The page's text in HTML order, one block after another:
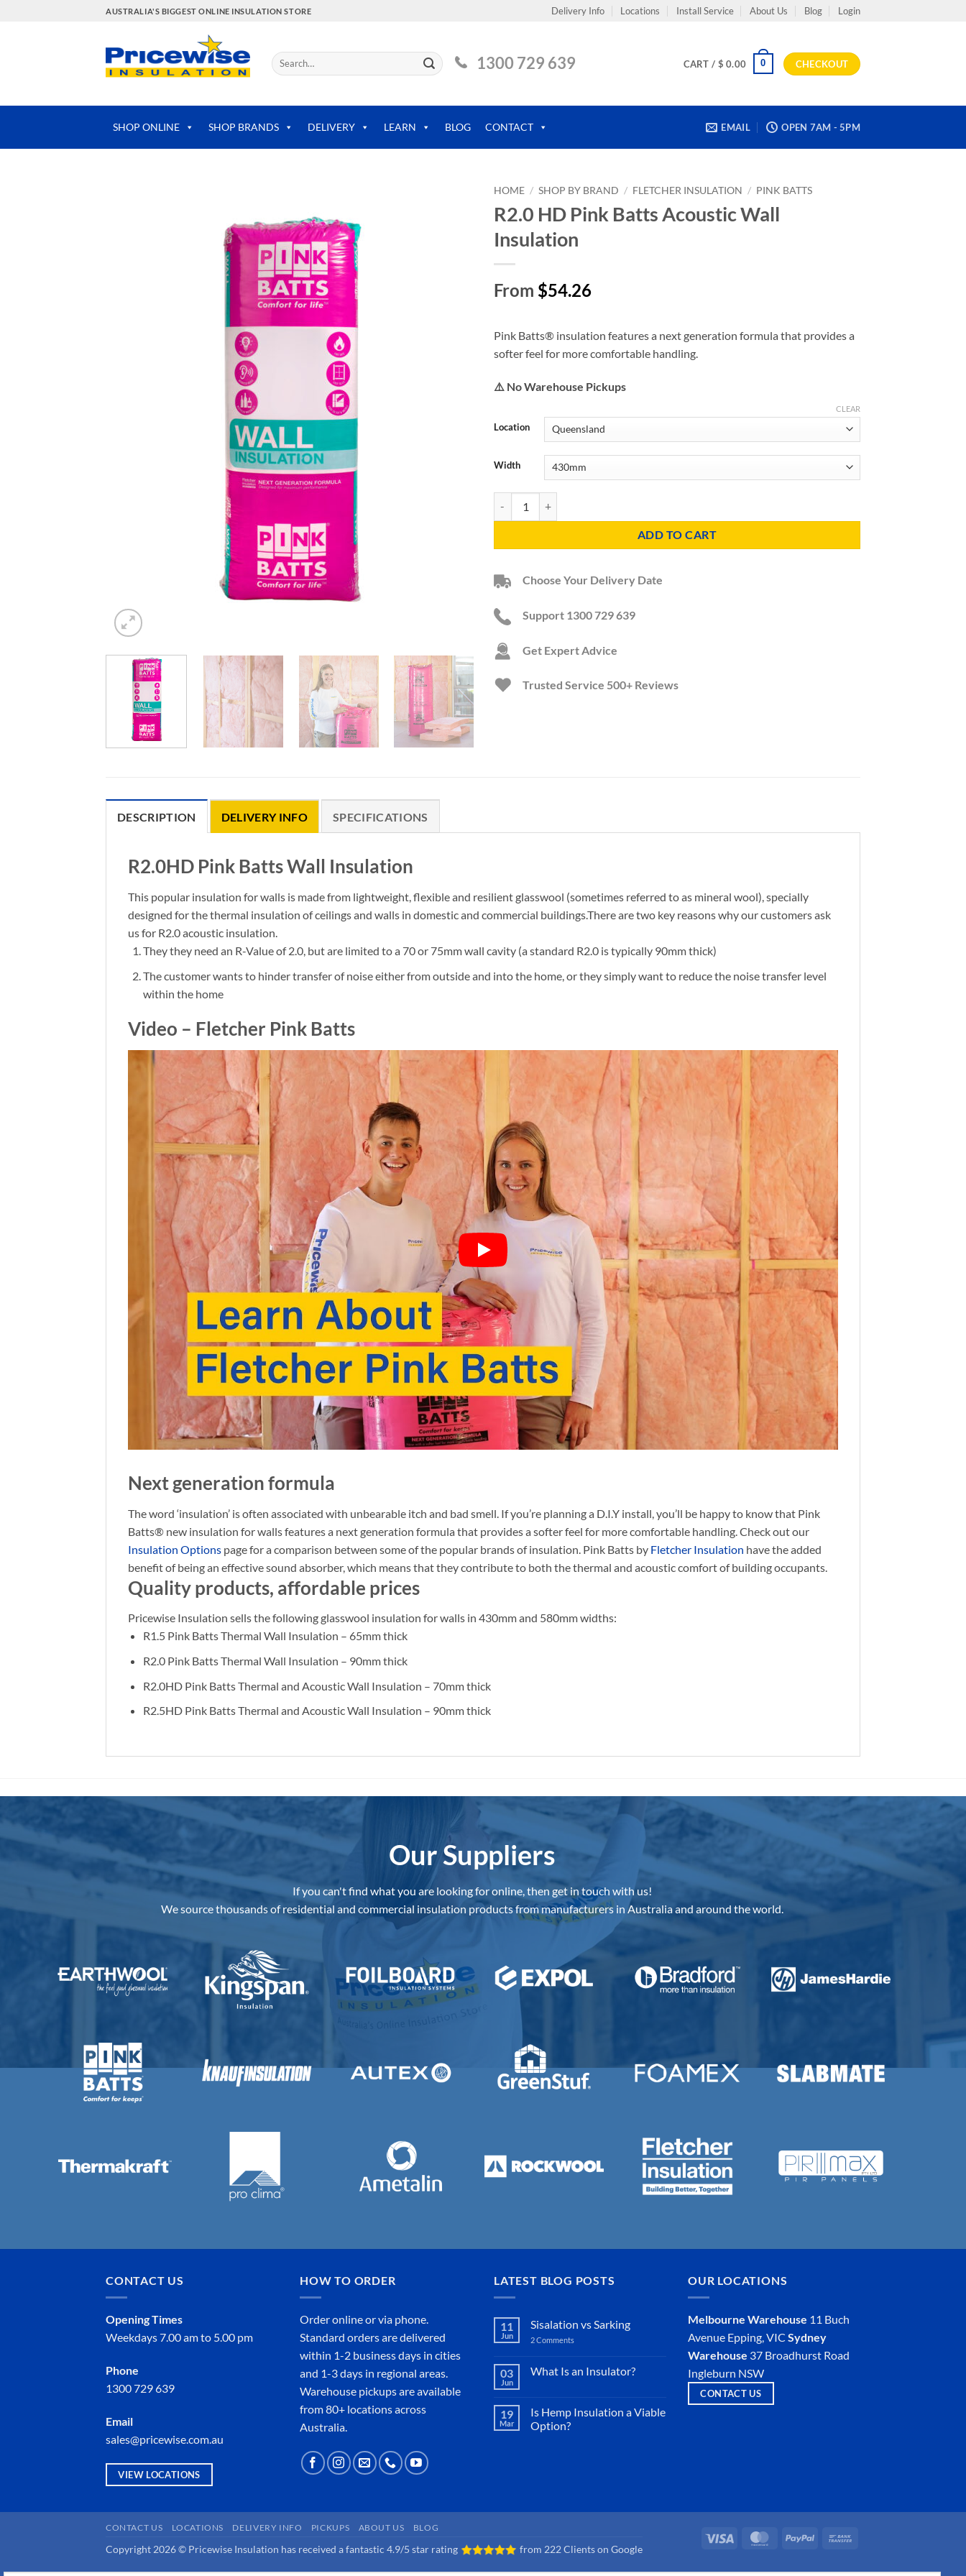
AUSTRALIA'S BIGGEST ONLINE INSULATION STORE Delivery Info Locations Install Service About Us Blog Login
Search
for:
1300 729 639 CART / $ 0.00 0 CHECKOUT
SHOP ONLINE SHOP BRANDS DELIVERY LEARN BLOG CONTACT EMAIL OPEN 7AM - 5PM
HOME / SHOP BY BRAND / FLETCHER INSULATION / PINK BATTS
R2.0 HD Pink Batts Acoustic Wall
Insulation
From $54.26
Pink Batts® insulation features a next generation formula that provides a
softer feel for more comfortable handling.
⚠️ No Warehouse Pickups
Location
Width
CLEAR
R2.0 HD Pink Batts Acoustic Wall Insulation quantity
ADD TO CART
Choose Your Delivery Date
Support 1300 729 639
Get Expert Advice
Trusted Service 500+ Reviews
DESCRIPTION DELIVERY INFO SPECIFICATIONS
R2.0HD Pink Batts Wall Insulation
This popular insulation for walls is made from lightweight, flexible and resilient glasswool (sometimes referred to as mineral wool), specially
designed for the thermal insulation of ceilings and walls in domestic and commercial buildings.There are two key reasons why our customers ask
us for R2.0 acoustic insulation.
They they need an R-Value of 2.0, but are limited to a 70 or 75mm wall cavity (a standard R2.0 is typically 90mm thick)
The customer wants to hinder transfer of noise either from outside and into the home, or they simply want to reduce the noise transfer level
within the home
Video – Fletcher Pink Batts
Next generation formula
The word ‘insulation’ is often associated with unbearable itch and bad smell. If you’re planning a D.I.Y install, you’ll be happy to know that Pink
Batts® new insulation for walls features a next generation formula that provides a softer feel for more comfortable handling. Check out our
Insulation Options page for a comparison between some of the popular brands of insulation. Pink Batts by Fletcher Insulation have the added
benefit of being an effective sound absorber, which means that they contribute to both the thermal and acoustic comfort of building occupants.
Quality products, affordable prices
Pricewise Insulation sells the following glasswool insulation for walls in 430mm and 580mm widths:
R1.5 Pink Batts Thermal Wall Insulation – 65mm thick
R2.0 Pink Batts Thermal Wall Insulation – 90mm thick
R2.0HD Pink Batts Thermal and Acoustic Wall Insulation – 70mm thick
R2.5HD Pink Batts Thermal and Acoustic Wall Insulation – 90mm thick
Our Suppliers
If you can't find what you are looking for online, then get in touch with us!
We source thousands of residential and commercial insulation products from manufacturers in Australia and around the world.
CONTACT US
Opening Times
Weekdays 7.00 am to 5.00 pm
Phone
1300 729 639
Email
sales@pricewise.com.au
VIEW LOCATIONS
HOW TO ORDER
Order online orvia phone.
Standard orders are delivered
within 1-2 business days in cities
and 1-3 days in regional areas.
Warehouse pickups are available
from 80+ locations across
Australia.
LATEST BLOG POSTS
11
Jun
Sisalation vs Sarking
2 Comments
Sarking
03
Jun
What Is an Insulator?
What
Is
19
Mar
Is Hemp Insulation a Viable
Option?
OUR LOCATIONS
Melbourne Warehouse 11 Buch
Avenue Epping, VIC Sydney
Warehouse 37 Broadhurst Road
Ingleburn NSW
CONTACT US
Visa MasterCardPayPal
CONTACT US LOCATIONS DELIVERY INFO PICKUPS ABOUT US BLOG
Copyright 2026 © Pricewise Insulation has received a fantastic 4.9/5 star rating from 222 Clients on Google